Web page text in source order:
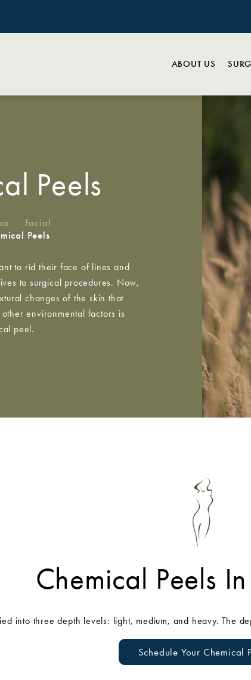
ABOUT US
Peels
Facial
Peels
to rid their face of lines and
to surgical procedures. Now,
changes of the skin that
environmental factors is
peel.
Chemical Peels
into three depth levels: light, medium, and heavy. The
Schedule Your Chemical